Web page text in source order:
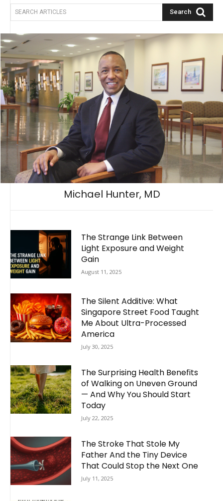
SEARCH ARTICLES Search
Michael Hunter, MD
The Strange Link Between
Light Exposure and Weight
Gain
August 11, 2025
The Silent Additive: What
Singapore Street Food Taught
Me About Ultra-Processed
America
July 30, 2025
The Surprising Health Benefits
of Walking on Uneven Ground
— And Why You Should Start
Today
July 22, 2025
The Stroke That Stole My
Father And the Tiny Device
That Could Stop the Next One
July 11, 2025